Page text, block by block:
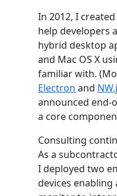
In 2012, I created
help developers
hybrid desktop
and Mac OS X
familiar with.
Electron and
announced end-
a core
Consulting
As a
I deployed two
devices